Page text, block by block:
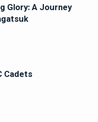
Glory: A Journey
Cadets